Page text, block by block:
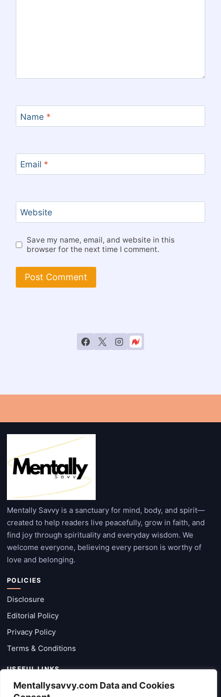
Mentallysavvy.com Data and Cookies
Name *
Email *
Website
Save my name, email, and website in this
browser for the next time I comment.
Mentally Savvy is a sanctuary for mind, body, and spirit—
created to help readers live peacefully, grow in faith, and
find joy through spirituality and everyday wisdom. We
welcome everyone, believing every person is worthy of
love and belonging.
POLICIES
Disclosure
Editorial Policy
Privacy Policy
Terms & Conditions
USEFUL LINKS
Categories